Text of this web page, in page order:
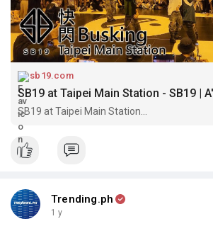
sb19.com
SB19 at Taipei Main Station - SB19 |
SB19 at Taipei Main Station...
Trending.ph
1 y